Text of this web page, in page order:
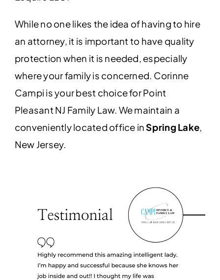
While no one likes the idea of having to hire
an attorney, it is important to have quality
protection when it is needed, especially
where your family is concerned. Corinne
Campi is your best choice for Point
Pleasant NJ Family Law. We maintain a
conveniently located office inSpring Lake,
New Jersey.